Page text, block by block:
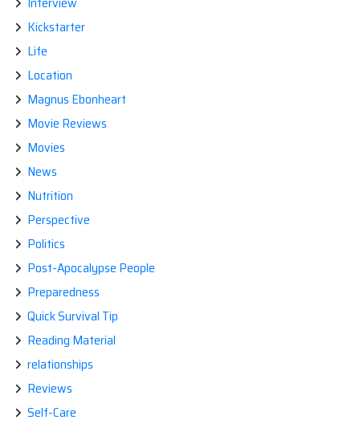
Kickstarter
Life
Location
Magnus Ebonheart
Movie Reviews
Movies
News
Nutrition
Perspective
Politics
Post-Apocalypse People
Preparedness
Quick Survival Tip
Reading Material
relationships
Reviews
Self-Care